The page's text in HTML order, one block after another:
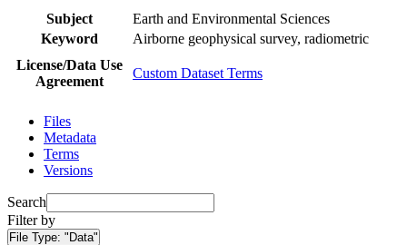
Subject
Earth and Environmental Sciences
Keyword
Airborne geophysical survey, radiometric
License/Data Use
Agreement
Custom Dataset Terms
Files
Metadata
Terms
Versions
Search
Filter by
File Type: "Data"